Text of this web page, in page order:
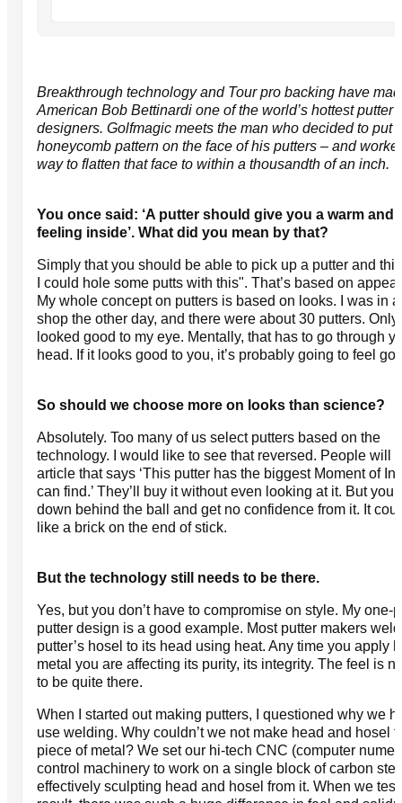
Breakthrough technology and Tour pro backing have
American Bob Bettinardi one of the world’s hottest putter
designers. Golfmagic meets the man who decided to put
honeycomb pattern on the face of his putters – and
way to flatten that face to within a thousandth of an inch.
You once said: ‘A putter should give you a warm and
feeling inside’. What did you mean by that?
Simply that you should be able to pick up a putter and
I could hole some putts with this". That’s based on
My whole concept on putters is based on looks. I was in
shop the other day, and there were about 30 putters. Only
looked good to my eye. Mentally, that has to go through
head. If it looks good to you, it’s probably going to feel
So should we choose more on looks than science?
Absolutely. Too many of us select putters based on the
technology. I would like to see that reversed. People will
article that says ‘This putter has the biggest Moment of
can find.’ They’ll buy it without even looking at it. But you
down behind the ball and get no confidence from it. It
like a brick on the end of stick.
But the technology still needs to be there.
Yes, but you don’t have to compromise on style. My one-
putter design is a good example. Most putter makers
putter’s hosel to its head using heat. Any time you apply
metal you are affecting its purity, its integrity. The feel is
to be quite there.
When I started out making putters, I questioned why we
use welding. Why couldn’t we not make head and hosel
piece of metal? We set our hi-tech CNC (computer
control machinery to work on a single block of carbon
effectively sculpting head and hosel from it. When we